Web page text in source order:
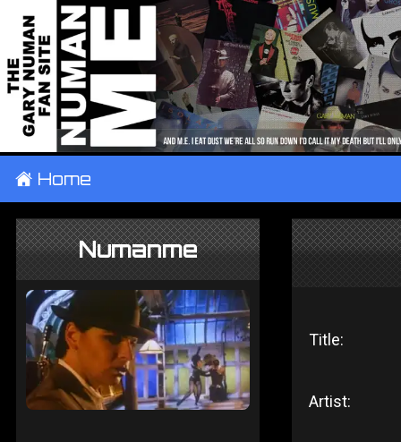
± Home
Numanme
Title:
Artist: